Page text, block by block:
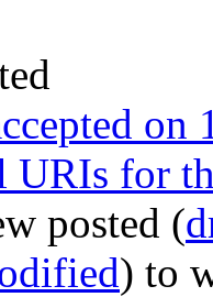
on
URIs for
posted (
) to